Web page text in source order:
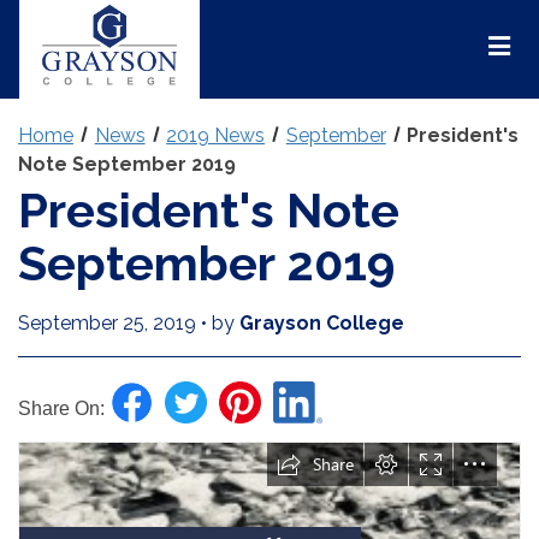
Home News 2019 News September
President's
Note September 2019
President's Note
September 2019
September 25, 2019 • by Grayson College
Share On: